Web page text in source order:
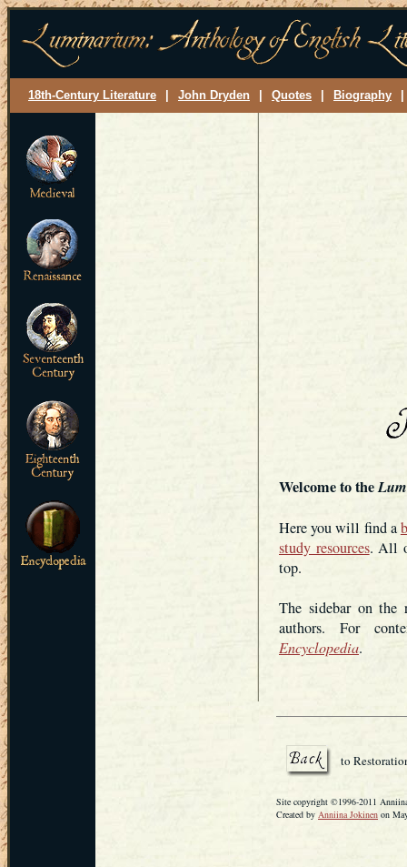
18th-Century Literature John Dryden Quotes Biography
Welcome to the
Here you will find a
study resources. All
top.
The sidebar on the
authors. For
Encyclopedia.
to
Site copyright ©1996-2011
Created by Anniina Jokinen on